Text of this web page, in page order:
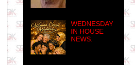
WEDNESDAY
IN HOUSE
NEWS.